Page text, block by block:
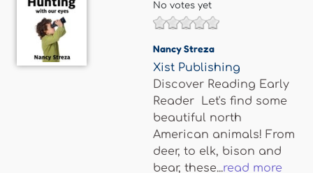
No votes yet
Nancy Streza
Xist Publishing
Discover Reading Early
Reader Let's find some
beautiful north
American animals! From
deer, to elk, bison and
bear, these...read more